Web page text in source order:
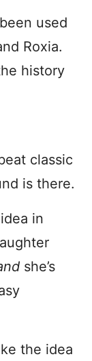
used
Roxia.
history
classic
is there.
in
she’s
the idea